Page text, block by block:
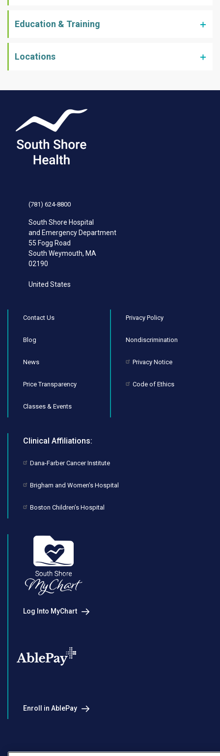
Education & Training
Locations
(781) 624-8800
South Shore Hospital
and Emergency Department
55 Fogg Road
South Weymouth, MA
02190
United States
Contact Us
Blog
News
Price Transparency
Classes & Events
Privacy Policy
Nondiscrimination
Privacy Notice
Code of Ethics
Clinical Affiliations:
Dana-Farber Cancer Institute
Brigham and Women’s Hospital
Boston Children’s Hospital
Log Into MyChart
Enroll in AblePay